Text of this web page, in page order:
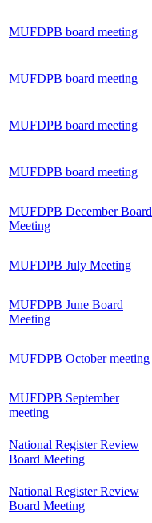
MUFDPB board meeting
MUFDPB board meeting
MUFDPB board meeting
MUFDPB board meeting
MUFDPB December Board
Meeting
MUFDPB July Meeting
MUFDPB June Board
Meeting
MUFDPB October meeting
MUFDPB September
meeting
National Register Review
Board Meeting
National Register Review
Board Meeting